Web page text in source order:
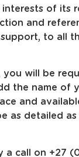
of its
and
to all
will be
the name of
and
as detailed
call on +27